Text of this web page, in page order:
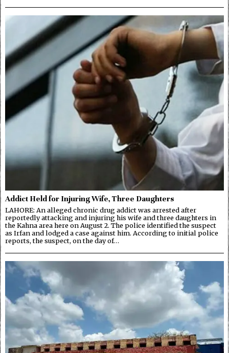
Addict Held for Injuring Wife, Three Daughters
LAHORE: An alleged chronic drug addict was arrested after
reportedly attacking and injuring his wife and three daughters in
the Kahna area here on August 2. The police identified the suspect
as Irfan and lodged a case against him. According to initial police
reports, the suspect, on the day of…